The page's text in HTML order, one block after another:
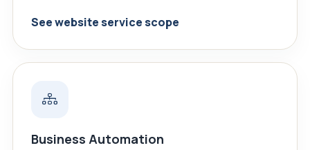
See website service scope
Business Automation